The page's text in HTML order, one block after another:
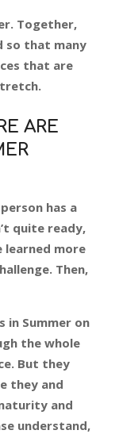
Together,
so that many
that are
ARE
has a
quite ready,
learned more
Then,
in Summer on
the whole
But they
they and
and
understand,